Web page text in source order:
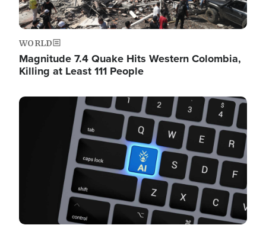
WORLD
Magnitude 7.4 Quake Hits Western Colombia,
Killing at Least 111 People
Image